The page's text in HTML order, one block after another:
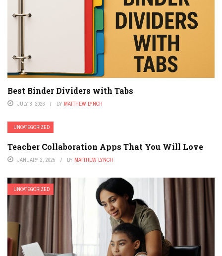
Best Binder Dividers with Tabs
JULY 8, 2026 BY MATTHEW LYNCH
UNCATEGORIZED
Teacher Collaboration Apps That You Will Love
JANUARY 2, 2025 BY MATTHEW LYNCH
UNCATEGORIZED